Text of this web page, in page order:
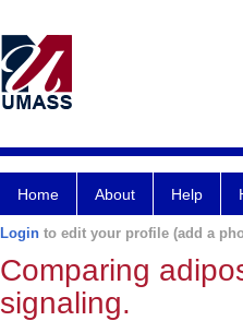
Home About Help
Login to edit your profile (add a
Comparing
signaling.